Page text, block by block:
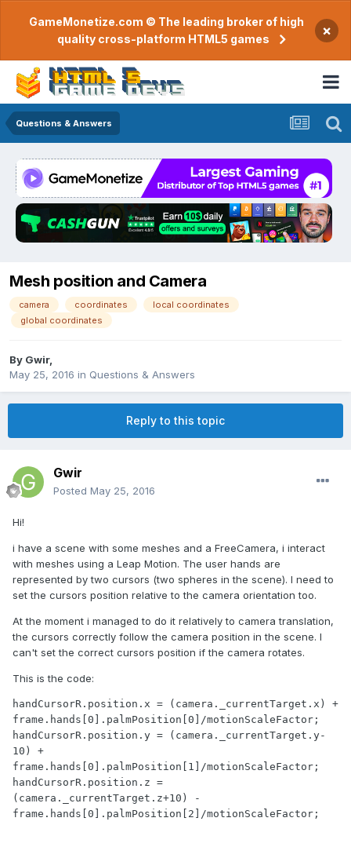
GameMonetize.com © The leading broker of high
quality cross-platform HTML5 games
×
Questions & Answers
Mesh position and Camera
camera coordinates
local coordinates
global coordinates
By Gwir,
May 25, 2016 in Questions & Answers
Reply to this topic
Gwir
Posted May 25, 2016
Hi!
i have a scene with some meshes and a FreeCamera, i interact
with meshes using a Leap Motion. The user hands are
represented by two cursors (two spheres in the scene). I need to
set the cursors position relative to the camera orientation too.
At the moment i managed to do it relatively to camera translation,
the cursors correctly follow the camera position in the scene. I
can't set the correct cursors position if the camera rotates.
This is the code:
handCursorR.position.x = (camera._currentTarget.x) +
frame.hands[0].palmPosition[0]/motionScaleFactor;
handCursorR.position.y = (camera._currentTarget.y-
10) +
frame.hands[0].palmPosition[1]/motionScaleFactor;
handCursorR.position.z =
(camera._currentTarget.z+10) -
frame.hands[0].palmPosition[2]/motionScaleFactor;